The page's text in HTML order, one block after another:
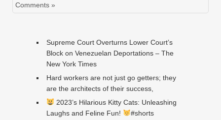
Comments »
Supreme Court Overturns Lower Court’s
Block on Venezuelan Deportations – The
New York Times
Hard workers are not just go getters; they
are the architects of their success,
2023’s Hilarious Kitty Cats: Unleashing
Laughs and Feline Fun!
#shorts